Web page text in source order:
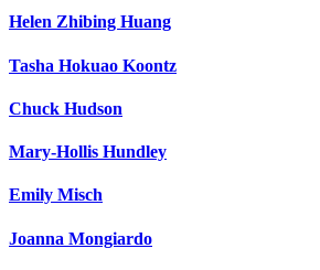
Helen Zhibing Huang
Tasha Hokuao Koontz
Chuck Hudson
Mary-Hollis Hundley
Emily Misch
Joanna Mongiardo